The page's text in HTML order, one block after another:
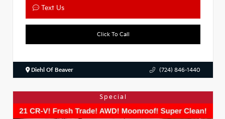
Text Us
Click To Call
Diehl Of Beaver (724) 846-1440
Special